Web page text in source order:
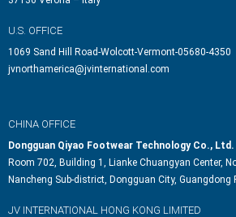
U.S. OFFICE
1069 Sand Hill Road-Wolcott-Vermont-05680-4350
jvnorthamerica@jvinternational.com
CHINA OFFICE
Dongguan Qiyao Footwear Technology Co., Ltd.
Room 702, Building 1, Lianke Chuangyan Center,
Nancheng Sub-district, Dongguan City, Guangdong
JV INTERNATIONAL HONG KONG LIMITED